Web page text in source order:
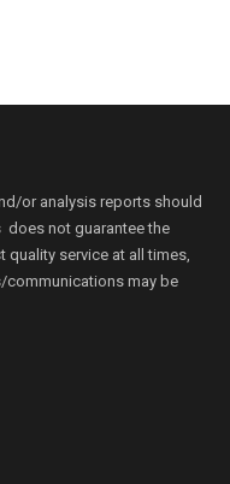
or analysis reports should
does not guarantee the
service at all times,
communications may be